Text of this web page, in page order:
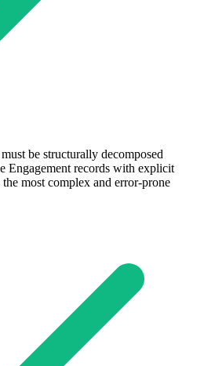
be structurally decomposed
Engagement records with explicit
most complex and error-prone